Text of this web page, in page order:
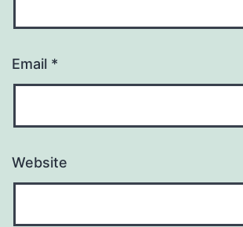
Email *
Website